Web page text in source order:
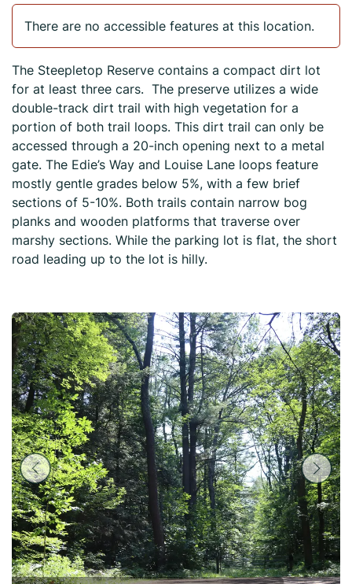
There are no accessible features at this location.
The Steepletop Reserve contains a compact dirt lot
for at least three cars. The preserve utilizes a wide
double-track dirt trail with high vegetation for a
portion of both trail loops. This dirt trail can only be
accessed through a 20-inch opening next to a metal
gate. The Edie’s Way and Louise Lane loops feature
mostly gentle grades below 5%, with a few brief
sections of 5-10%. Both trails contain narrow bog
planks and wooden platforms that traverse over
marshy sections. While the parking lot is flat, the short
road leading up to the lot is hilly.